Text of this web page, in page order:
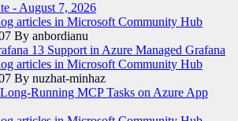
- August 7, 2026
articles in Microsoft Community Hub
By anbordianu
13 Support in Azure Managed Grafana
articles in Microsoft Community Hub
By nuzhat-minhaz
Running MCP Tasks on Azure App